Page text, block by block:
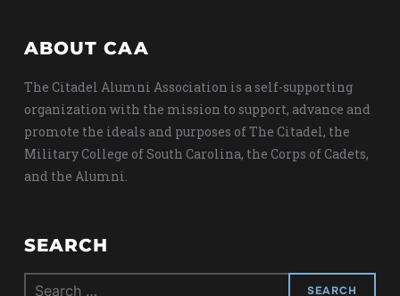
ABOUT CAA
The Citadel Alumni Association is a self-supporting
organization with the mission to support, advance and
promote the ideals and purposes of The Citadel, the
Military College of South Carolina, the Corps of Cadets,
and the Alumni.
SEARCH
Search